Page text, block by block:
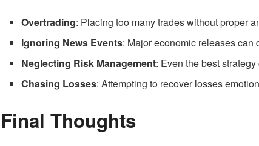
Overtrading: Placing too many trades without proper
Ignoring News Events: Major economic releases can
Neglecting Risk Management: Even the best
Chasing Losses: Attempting to recover losses
Final Thoughts